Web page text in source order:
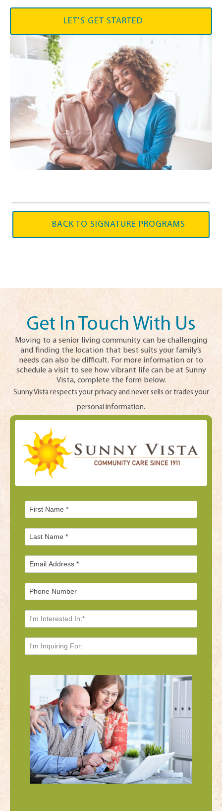
LET'S GET STARTED
BACK TO SIGNATURE PROGRAMS
Get In Touch With Us
Moving to a senior living community can be challenging
and finding the location that best suits your family’s
needs can also be difficult. For more information or to
schedule a visit to see how vibrant life can be at Sunny
Vista, complete the form below.
Sunny Vista respects your privacy and never sells or trades your
personal information.